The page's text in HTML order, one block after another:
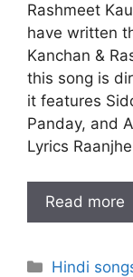
Rashmeet
have written
Kanchan &
this song is
it features
Panday, and
Lyrics
Read more
Categories
Hindi